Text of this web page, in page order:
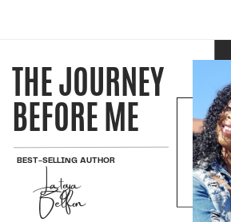
THE JOURNEY
BEFORE ME
BEST-SELLING AUTHOR
Latoya
Belfon